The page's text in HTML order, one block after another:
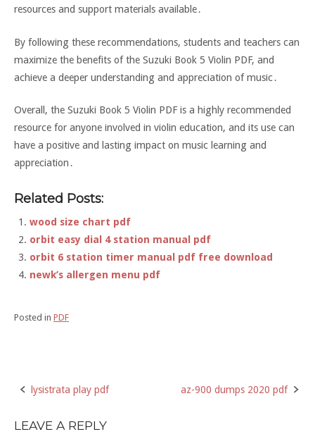
resources and support materials available․
By following these recommendations, students and teachers can
maximize the benefits of the Suzuki Book 5 Violin PDF, and
achieve a deeper understanding and appreciation of music․
Overall, the Suzuki Book 5 Violin PDF is a highly recommended
resource for anyone involved in violin education, and its use can
have a positive and lasting impact on music learning and
appreciation․
Related Posts:
wood size chart pdf
orbit easy dial 4 station manual pdf
orbit 6 station timer manual pdf free download
newk’s allergen menu pdf
Posted in PDF
Post
navigation
lysistrata play pdf az-900 dumps 2020 pdf
LEAVE A REPLY